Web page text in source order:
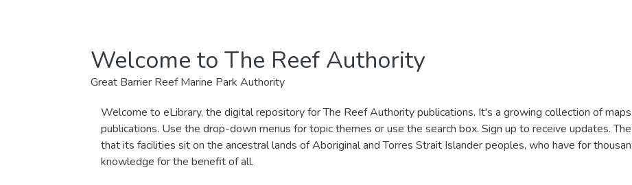
Welcome to The Reef Authority
Great Barrier Reef Marine Park Authority
Welcome to eLibrary, the digital repository for The Reef Authority publications. It's a growing collection of
publications. Use the drop-down menus for topic themes or use the search box. Sign up to receive updates.
that its facilities sit on the ancestral lands of Aboriginal and Torres Strait Islander peoples, who have for
knowledge for the benefit of all.